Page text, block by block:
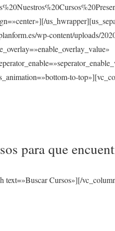
wp-content/uploads/
to-
para que
Cursos»][/